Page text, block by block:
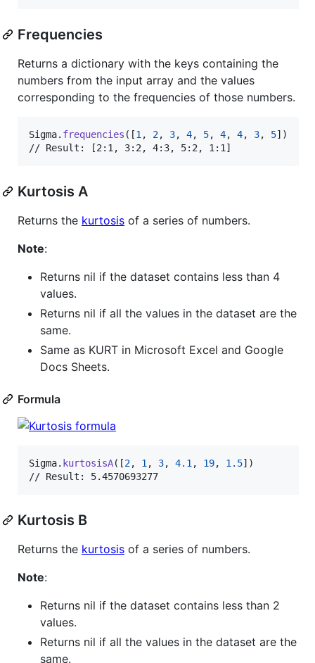
Frequencies
Returns a dictionary with the keys containing the
numbers from the input array and the values
corresponding to the frequencies of those numbers.
Sigma. frequencies ( [1 , 2, 3, 4, 5, 4, 4, 3, 5] )
// Result: [2:1, 3:2, 4:3, 5:2, 1:1]
Kurtosis A
Returns the kurtosis of a series of numbers.
Note:
Returns nil if the dataset contains less than 4
values.
Returns nil if all the values in the dataset are the
same.
Same as KURT in Microsoft Excel and Google
Docs Sheets.
Formula
Sigma. kurtosisA( [2, 1 , 3, 4.1 , 19, 1.5] )
// Result: 5.4570693277
Kurtosis B
Returns the kurtosis of a series of numbers.
Note:
Returns nil if the dataset contains less than 2
values.
Returns nil if all the values in the dataset are the
same.